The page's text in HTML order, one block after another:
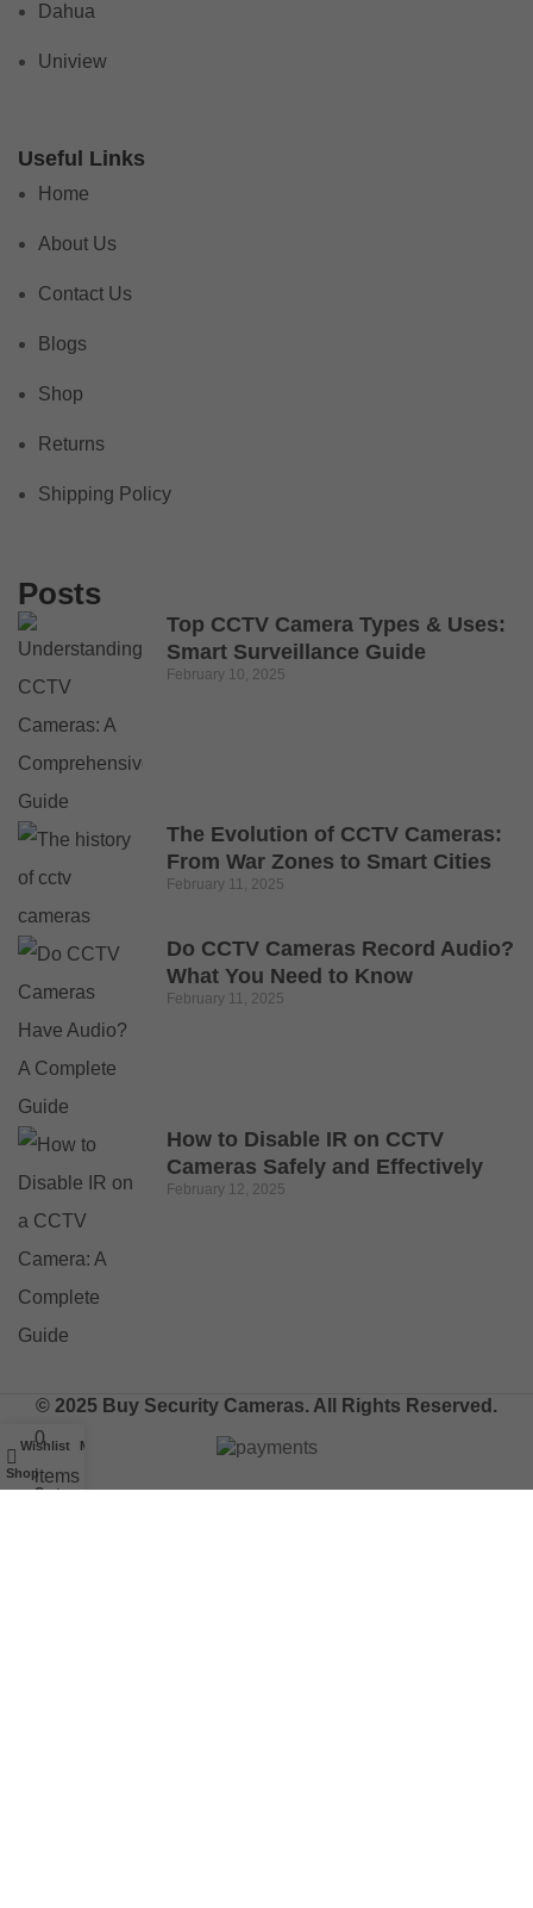
Dahua
Uniview
Useful Links
Home
About Us
Contact Us
Blogs
Shop
Returns
Shipping Policy
Posts
Top CCTV Camera Types & Uses:
Smart Surveillance Guide
February 10, 2025
The Evolution of CCTV Cameras:
From War Zones to Smart Cities
February 11, 2025
Do CCTV Cameras Record Audio?
What You Need to Know
February 11, 2025
How to Disable IR on CCTV
Cameras Safely and Effectively
February 12, 2025
© 2025 Buy Security Cameras. All Rights Reserved.
Shop
Wishlist
0
items
Cart
My account